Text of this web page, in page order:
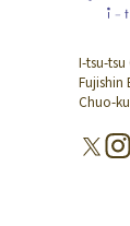
I-tsu-tsu
Fujishin
Chuo-